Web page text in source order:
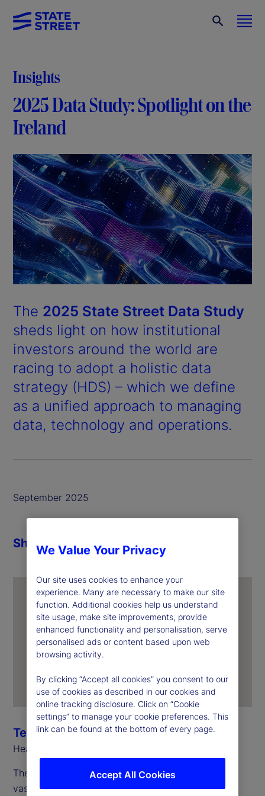
Insights
2025 Data Study: Spotlight on the
Ireland
The 2025 State Street Data Study
sheds light on how institutional
investors around the world are
racing to adopt a holistic data
strategy (HDS) – which we define
as a unified approach to managing
data, technology and operations.
September 2025
Terri Dempsey
Head of State Street Ireland
The ability to manage and generate insights from
vast quantities of data becomes critical in an
Share
We Value Your Privacy
Our site uses cookies to enhance your
experience. Many are necessary to make our site
function. Additional cookies help us understand
site usage, make site improvements, provide
enhanced functionality and personalisation, serve
personalised ads or content based upon web
browsing activity.
By clicking “Accept all cookies” you consent to our
use of cookies as described in our cookies and
online tracking disclosure. Click on “Cookie
settings” to manage your cookie preferences. This
link can be found at the bottom of every page.
Accept All Cookies